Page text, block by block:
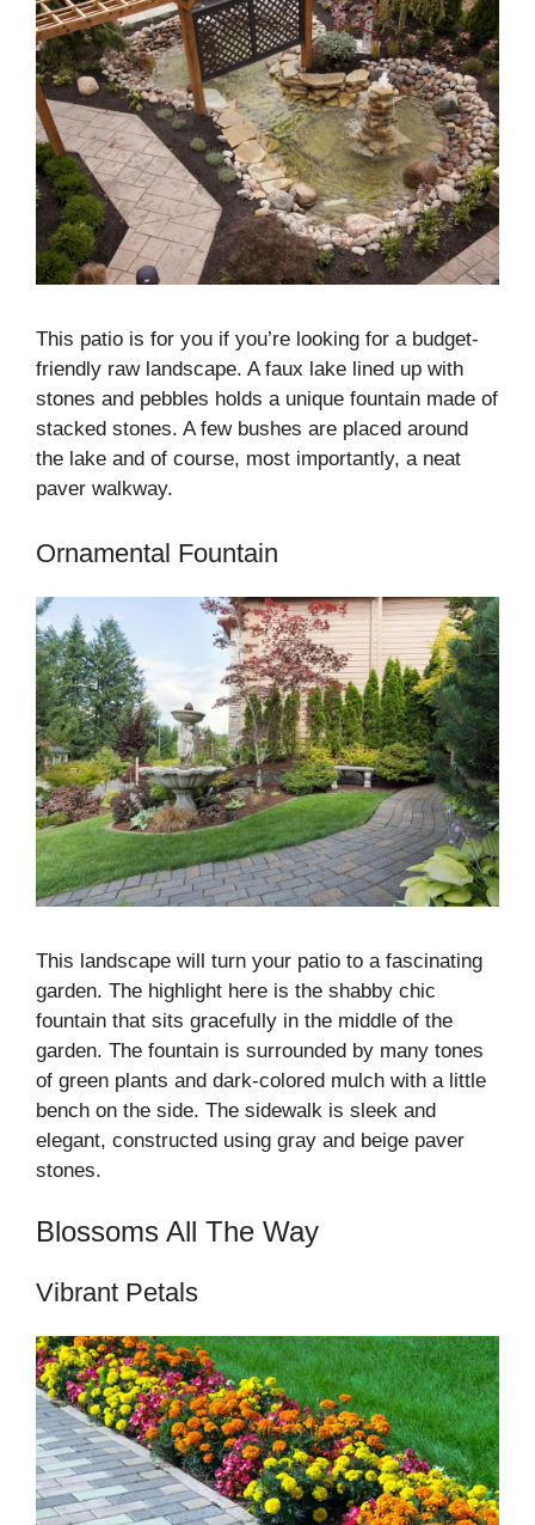
This patio is for you if you’re looking for a budget-
friendly raw landscape. A faux lake lined up with
stones and pebbles holds a unique fountain made of
stacked stones. A few bushes are placed around
the lake and of course, most importantly, a neat
paver walkway.
Ornamental Fountain
This landscape will turn your patio to a fascinating
garden. The highlight here is the shabby chic
fountain that sits gracefully in the middle of the
garden. The fountain is surrounded by many tones
of green plants and dark-colored mulch with a little
bench on the side. The sidewalk is sleek and
elegant, constructed using gray and beige paver
stones.
Blossoms All The Way
Vibrant Petals